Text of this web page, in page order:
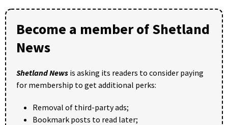
Become a member of Shetland
News
Shetland News is asking its readers to consider paying
for membership to get additional perks:
Removal of third-party ads;
Bookmark posts to read later;